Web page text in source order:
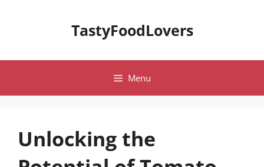
TastyFoodLovers
Menu
Unlocking the